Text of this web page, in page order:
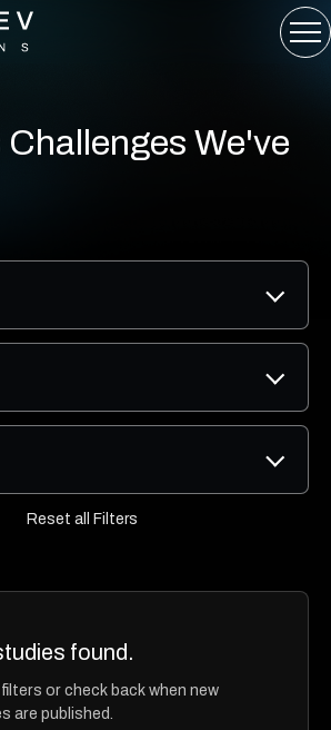
We've
Reset all Filters
found.
or check back when new
are published.